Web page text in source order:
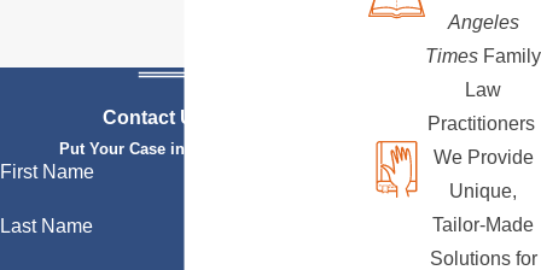
Contact Us Today
Put Your Case in Qualified Hands
First Name
Last Name
Angeles
Times Family
Law
Practitioners
We Provide
Unique,
Tailor-Made
Solutions for